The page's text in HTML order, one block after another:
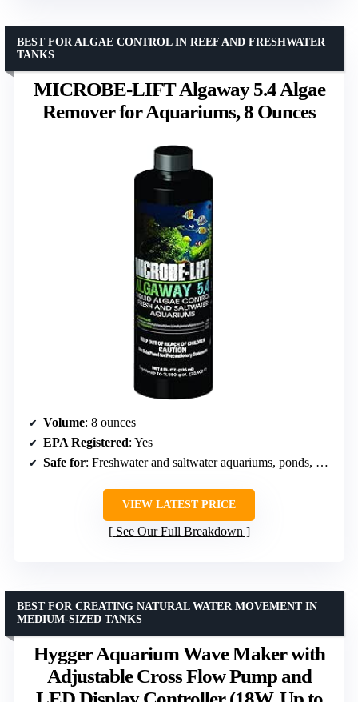
MICROBE-LIFT Algaway 5.4 Algae
Remover for Aquariums, 8 Ounces
BEST FOR ALGAE CONTROL IN REEF AND FRESHWATER
TANKS
Volume: 8 ounces
EPA Registered: Yes
Safe for: Freshwater and saltwater aquariums, ponds, fountains
VIEW LATEST PRICE
See Our Full Breakdown
Hygger Aquarium Wave Maker with
Adjustable Cross Flow Pump and
BEST FOR CREATING NATURAL WATER MOVEMENT IN
MEDIUM-SIZED TANKS